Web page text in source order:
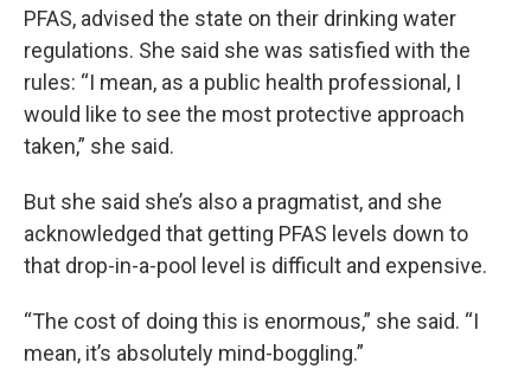
PFAS, advised the state on their drinking water
regulations. She said she was satisfied with the
rules: “I mean, as a public health professional, I
would like to see the most protective approach
taken,” she said.
But she said she’s also a pragmatist, and she
acknowledged that getting PFAS levels down to
that drop-in-a-pool level is difficult and expensive.
“The cost of doing this is enormous,” she said. “I
mean, it’s absolutely mind-boggling.”